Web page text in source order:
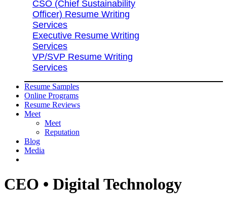
CSO (Chief Sustainability
Officer) Resume Writing
Services
Executive Resume Writing
Services
VP/SVP Resume Writing
Services
Resume Samples
Online Programs
Resume Reviews
Meet
Meet
Reputation
Blog
Media
CEO • Digital Technology